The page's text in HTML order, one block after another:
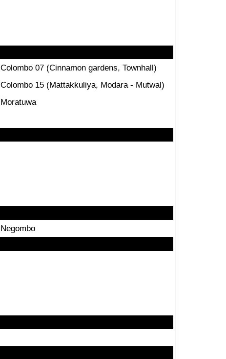
Colombo 07 (Cinnamon gardens, Townhall)
Colombo 15 (Mattakkuliya, Modara - Mutwal)
Moratuwa
Negombo